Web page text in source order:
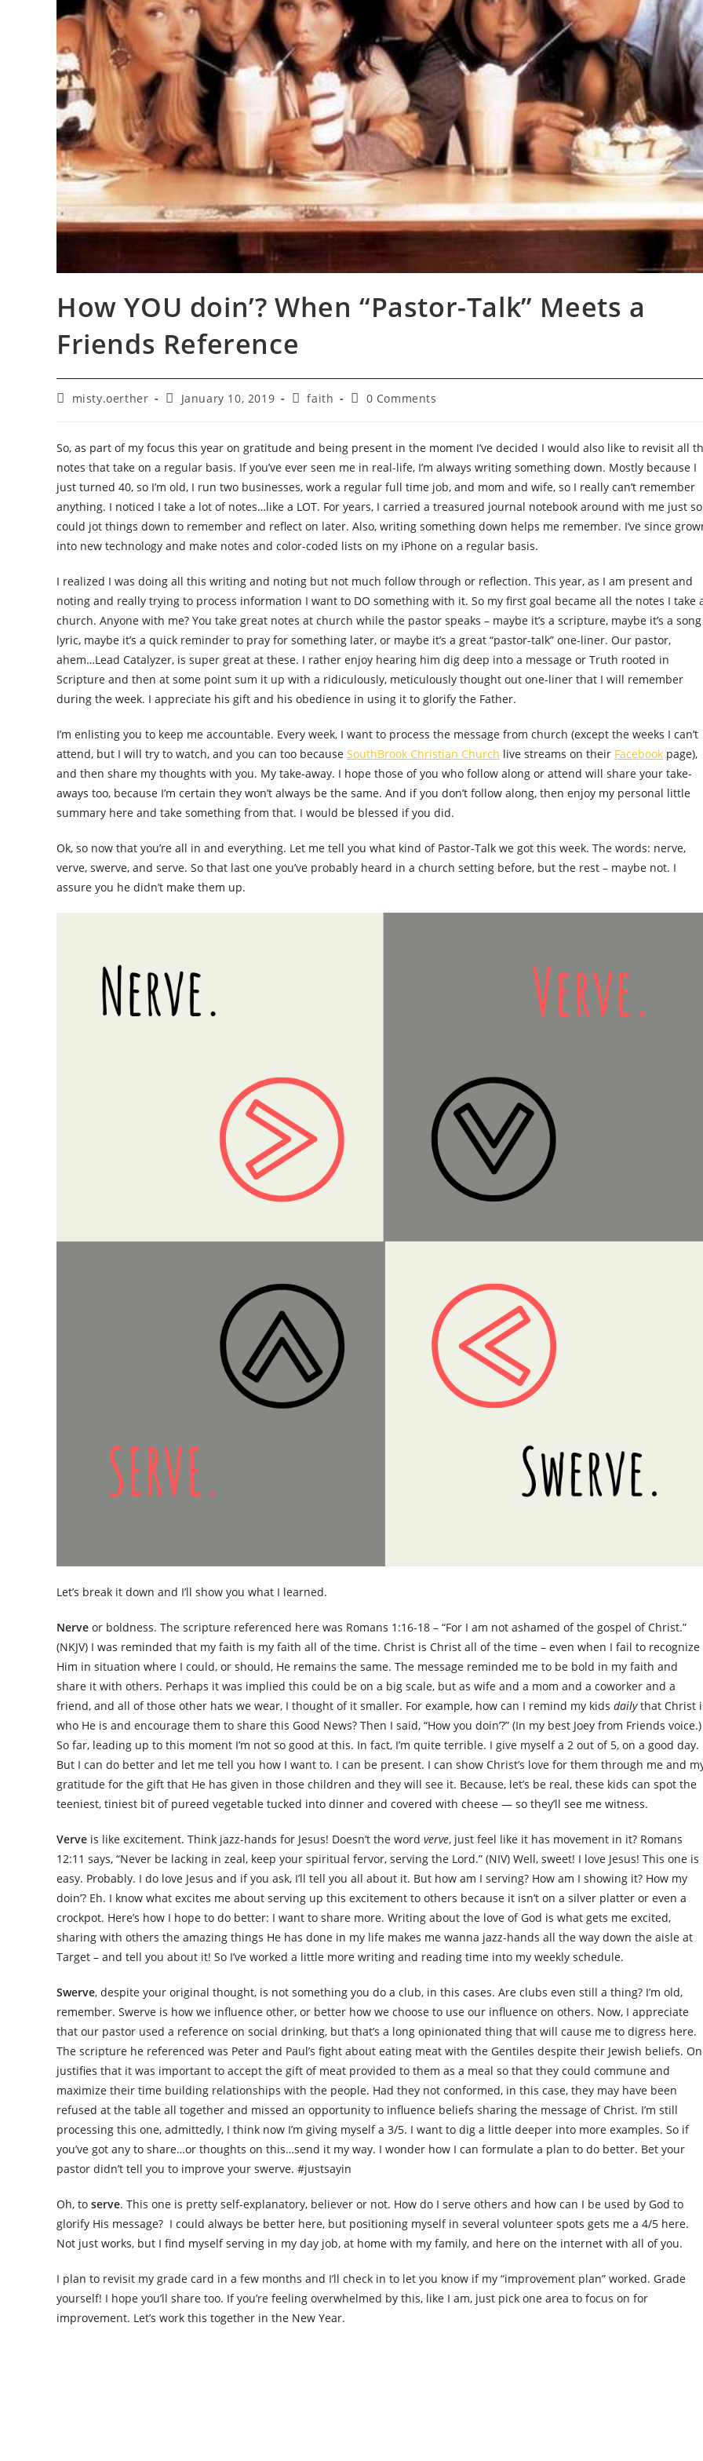
How YOU doin’? When “Pastor-Talk” Meets a
Friends Reference
Postmisty.oerther
PostJanuary 10, 2019
Postfaith
Post0 Comments
So, as part of my focus this year on gratitude and being present in the moment I’ve decided I would also like to revisit all
notes that take on a regular basis. If you’ve ever seen me in real-life, I’m always writing something down. Mostly because I
just turned 40, so I’m old, I run two businesses, work a regular full time job, and mom and wife, so I really can’t remember
anything. I noticed I take a lot of notes…like a LOT. For years, I carried a treasured journal notebook around with me just
could jot things down to remember and reflect on later. Also, writing something down helps me remember. I’ve since
into new technology and make notes and color-coded lists on my iPhone on a regular basis.
I realized I was doing all this writing and noting but not much follow through or reflection. This year, as I am present and
noting and really trying to process information I want to DO something with it. So my first goal became all the notes I take
church. Anyone with me? You take great notes at church while the pastor speaks – maybe it’s a scripture, maybe it’s a song
lyric, maybe it’s a quick reminder to pray for something later, or maybe it’s a great “pastor-talk” one-liner. Our pastor,
ahem…Lead Catalyzer, is super great at these. I rather enjoy hearing him dig deep into a message or Truth rooted in
Scripture and then at some point sum it up with a ridiculously, meticulously thought out one-liner that I will remember
during the week. I appreciate his gift and his obedience in using it to glorify the Father.
I’m enlisting you to keep me accountable. Every week, I want to process the message from church (except the weeks I can’t
attend, but I will try to watch, and you can too because SouthBrook Christian Church live streams on their Facebook page),
and then share my thoughts with you. My take-away. I hope those of you who follow along or attend will share your take-
aways too, because I’m certain they won’t always be the same. And if you don’t follow along, then enjoy my personal little
summary here and take something from that. I would be blessed if you did.
Ok, so now that you’re all in and everything. Let me tell you what kind of Pastor-Talk we got this week. The words: nerve,
verve, swerve, and serve. So that last one you’ve probably heard in a church setting before, but the rest – maybe not. I
assure you he didn’t make them up.
Let’s break it down and I’ll show you what I learned.
Nerve or boldness. The scripture referenced here was Romans 1:16-18 – “For I am not ashamed of the gospel of Christ.”
(NKJV) I was reminded that my faith is my faith all of the time. Christ is Christ all of the time – even when I fail to recognize
Him in situation where I could, or should, He remains the same. The message reminded me to be bold in my faith and
share it with others. Perhaps it was implied this could be on a big scale, but as wife and a mom and a coworker and a
friend, and all of those other hats we wear, I thought of it smaller. For example, how can I remind my kids dailythat Christ
who He is and encourage them to share this Good News? Then I said, “How you doin’?” (In my best Joey from Friends voice.)
So far, leading up to this moment I’m not so good at this. In fact, I’m quite terrible. I give myself a 2 out of 5, on a good day.
But I can do better and let me tell you how I want to. I can be present. I can show Christ’s love for them through me and
gratitude for the gift that He has given in those children and they will see it. Because, let’s be real, these kids can spot the
teeniest, tiniest bit of pureed vegetable tucked into dinner and covered with cheese — so they’ll see me witness.
Verve is like excitement. Think jazz-hands for Jesus! Doesn’t the word verve, just feel like it has movement in it? Romans
12:11 says, “Never be lacking in zeal, keep your spiritual fervor, serving the Lord.” (NIV) Well, sweet! I love Jesus! This one is
easy. Probably. I do love Jesus and if you ask, I’ll tell you all about it. But how am I serving? How am I showing it? How my
doin’? Eh. I know what excites me about serving up this excitement to others because it isn’t on a silver platter or even a
crockpot. Here’s how I hope to do better: I want to share more. Writing about the love of God is what gets me excited,
sharing with others the amazing things He has done in my life makes me wanna jazz-hands all the way down the aisle at
Target – and tell you about it! So I’ve worked a little more writing and reading time into my weekly schedule.
Swerve, despite your original thought, is not something you do a club, in this cases. Are clubs even still a thing? I’m old,
remember. Swerve is how we influence other, or better how we choose to use our influence on others. Now, I appreciate
that our pastor used a reference on social drinking, but that’s a long opinionated thing that will cause me to digress here.
The scripture he referenced was Peter and Paul’s fight about eating meat with the Gentiles despite their Jewish beliefs.
justifies that it was important to accept the gift of meat provided to them as a meal so that they could commune and
maximize their time building relationships with the people. Had they not conformed, in this case, they may have been
refused at the table all together and missed an opportunity to influence beliefs sharing the message of Christ. I’m still
processing this one, admittedly, I think now I’m giving myself a 3/5. I want to dig a little deeper into more examples. So if
you’ve got any to share…or thoughts on this…send it my way. I wonder how I can formulate a plan to do better. Bet your
pastor didn’t tell you to improve your swerve. #justsayin
Oh, to serve. This one is pretty self-explanatory, believer or not. How do I serve others and how can I be used by God to
glorify His message? I could always be better here, but positioning myself in several volunteer spots gets me a 4/5 here.
Not just works, but I find myself serving in my day job, at home with my family, and here on the internet with all of you.
I plan to revisit my grade card in a few months and I’ll check in to let you know if my “improvement plan” worked. Grade
yourself! I hope you’ll share too. If you’re feeling overwhelmed by this, like I am, just pick one area to focus on for
improvement. Let’s work this together in the New Year.